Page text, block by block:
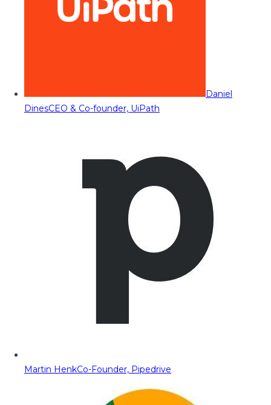
Daniel
DinesCEO & Co-founder, UiPath
Martin HenkCo-Founder, Pipedrive